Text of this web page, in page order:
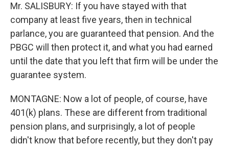
Mr. SALISBURY: If you have stayed with that
company at least five years, then in technical
parlance, you are guaranteed that pension. And the
PBGC will then protect it, and what you had earned
until the date that you left that firm will be under the
guarantee system.
MONTAGNE: Now a lot of people, of course, have
401(k) plans. These are different from traditional
pension plans, and surprisingly, a lot of people
didn't know that before recently, but they don't pay